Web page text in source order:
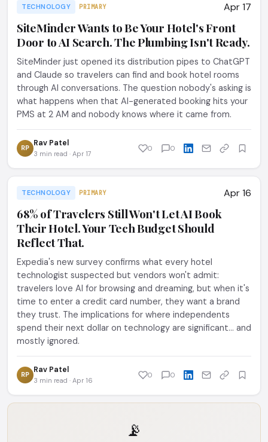
TECHNOLOGY PRIMARY Apr 17
SiteMinder Wants to Be Your Hotel's Front
Door to AI Search. The Plumbing Isn't Ready.
SiteMinder just opened its distribution pipes to ChatGPT
and Claude so travelers can find and book hotel rooms
through AI conversations. The question nobody's asking is
what happens when that AI-generated booking hits your
PMS at 2 AM and nobody knows where it came from.
RP Rav Patel
3 min read · Apr 17
0 0
TECHNOLOGY PRIMARY Apr 16
68% of Travelers Still Won't Let AI Book
Their Hotel. Your Tech Budget Should
Reflect That.
Expedia's new survey confirms what every hotel
technologist suspected but vendors won't admit:
travelers love AI for browsing and dreaming, but when it's
time to enter a credit card number, they want a brand
they trust. The implications for where independents
spend their next dollar on technology are significant... and
mostly ignored.
RP Rav Patel
3 min read · Apr 16
0 0
📡